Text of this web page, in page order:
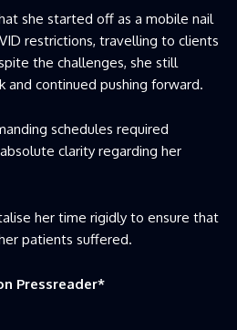
she started off as a mobile nail
restrictions, travelling to clients
the challenges, she still
and continued pushing forward.
schedules required
clarity regarding her
her time rigidly to ensure that
patients suffered.
Pressreader*